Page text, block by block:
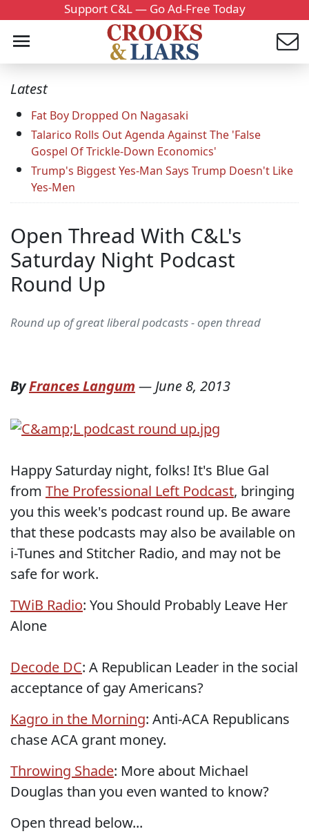
Support C&L — Go Ad-Free Today
Latest
Fat Boy Dropped On Nagasaki
Talarico Rolls Out Agenda Against The 'False
Gospel Of Trickle-Down Economics'
Trump's Biggest Yes-Man Says Trump Doesn't Like
Yes-Men
Open Thread With C&L's
Saturday Night Podcast
Round Up
Round up of great liberal podcasts - open thread
ByFrances Langum —June 8, 2013
Happy Saturday night, folks! It's Blue Gal
from The Professional Left Podcast, bringing
you this week's podcast round up. Be aware
that these podcasts may also be available on
i-Tunes and Stitcher Radio, and may not be
safe for work.
TWiB Radio: You Should Probably Leave Her
Alone
Decode DC: A Republican Leader in the social
acceptance of gay Americans?
Kagro in the Morning: Anti-ACA Republicans
chase ACA grant money.
Throwing Shade: More about Michael
Douglas than you even wanted to know?
Open thread below...